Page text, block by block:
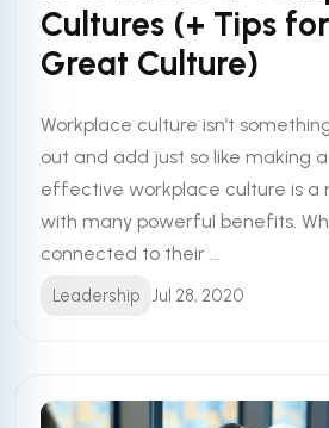
Cultures (+ Tips
Great Culture)
Workplace culture isn’t
out and add just so like making
effective workplace culture is a
with many powerful benefits.
connected to their ...
Leadership Jul 28, 2020